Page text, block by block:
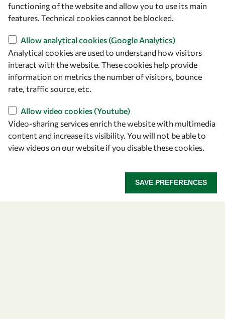
Let's talk
owsd@owsd.net
+39 040 2240-626
Find us
ICTP Campus
Strada Costiera 11
34151 Trieste
Italy
functioning of the website and allow you to use its main
features. Technical cookies cannot be blocked.
Allow analytical cookies (Google Analytics)
Analytical cookies are used to understand how visitors
interact with the website. These cookies help provide
information on metrics the number of visitors, bounce
rate, traffic source, etc.
Allow video cookies (Youtube)
Video-sharing services enrich the website with multimedia
content and increase its visibility. You will not be able to
view videos on our website if you disable these cookies.
SAVE PREFERENCES